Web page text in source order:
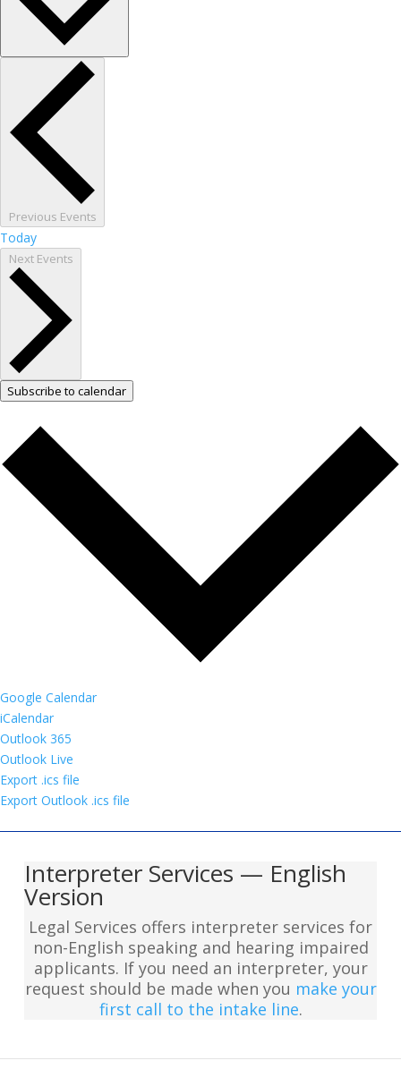
Previous Events
Today
Next Events
Subscribe to calendar
Google Calendar
iCalendar
Outlook 365
Outlook Live
Export .ics file
Export Outlook .ics file
Interpreter Services — English
Version
Legal Services offers interpreter services for
non-English speaking and hearing impaired
applicants. If you need an interpreter, your
request should be made when you make your
first call to the intake line.